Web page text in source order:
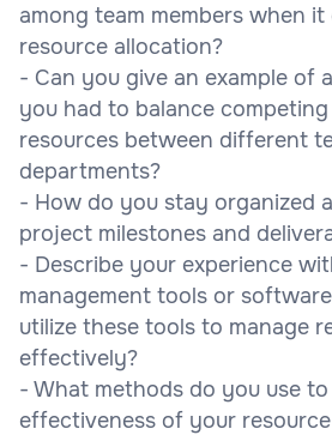
among team members when it
resource allocation?
- Can you give an example of
you had to balance
resources between different
departments?
- How do you stay organized
project milestones and
- Describe your experience
management tools or
utilize these tools to manage
effectively?
- What methods do you use
effectiveness of your